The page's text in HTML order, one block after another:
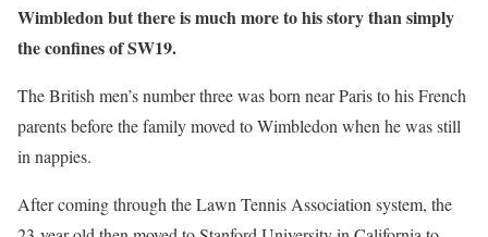
Wimbledon but there is much more to his story than simply
the confines of SW19.
The British men’s number three was born near Paris to his French
parents before the family moved to Wimbledon when he was still
in nappies.
After coming through the Lawn Tennis Association system, the